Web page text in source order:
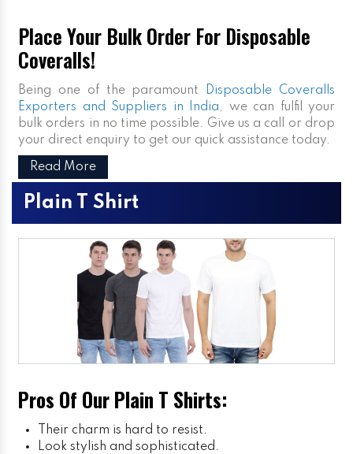
Place Your Bulk Order For Disposable
Coveralls!
Being one of the paramount
Disposable Coveralls
Exporters and Suppliers in India, we can fulfil your
bulk orders in no time possible. Give us a call or drop
your direct enquiry to get our quick assistance today.
Read More
Plain T Shirt
Pros Of Our Plain T Shirts:
Their charm is hard to resist.
Look stylish and sophisticated.